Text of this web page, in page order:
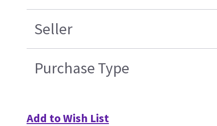
Seller
Purchase Type
Add to Wish List